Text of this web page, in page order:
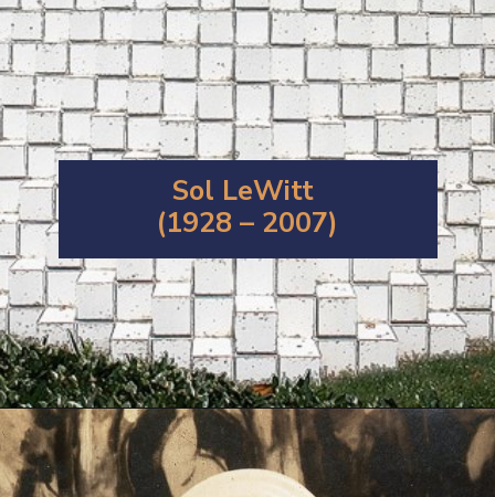
Sol LeWitt
(1928 – 2007)
Openinghttps://artincontext.org/1960s-art/